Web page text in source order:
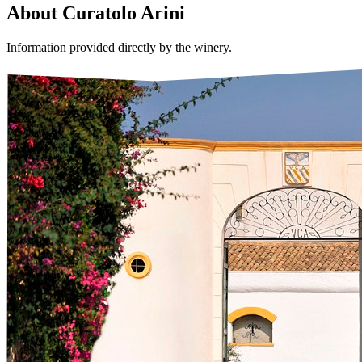
About Curatolo Arini
Information provided directly by the winery.